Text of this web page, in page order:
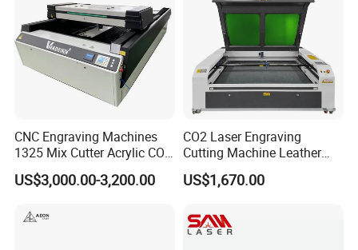
CNC Engraving Machines
1325 Mix Cutter Acrylic CO2
Laser Engraver Laser
Cutting Machine
US$3,000.00-3,200.00
CO2 Laser Engraving
Cutting Machine Leather
Marking Equipment for
Wood Acrylic Rubber
Lightburn Reci High-Speed
High Quality Hiwin Efr
US$1,670.00